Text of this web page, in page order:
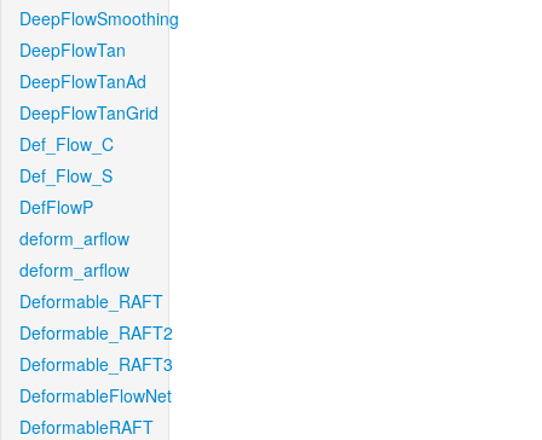
DeepFlowSmoothing
DeepFlowTan
DeepFlowTanAd
DeepFlowTanGrid
Def_Flow_C
Def_Flow_S
DefFlowP
deform_arflow
deform_arflow
Deformable_RAFT
Deformable_RAFT2
Deformable_RAFT3
DeformableFlowNet
DeformableRAFT